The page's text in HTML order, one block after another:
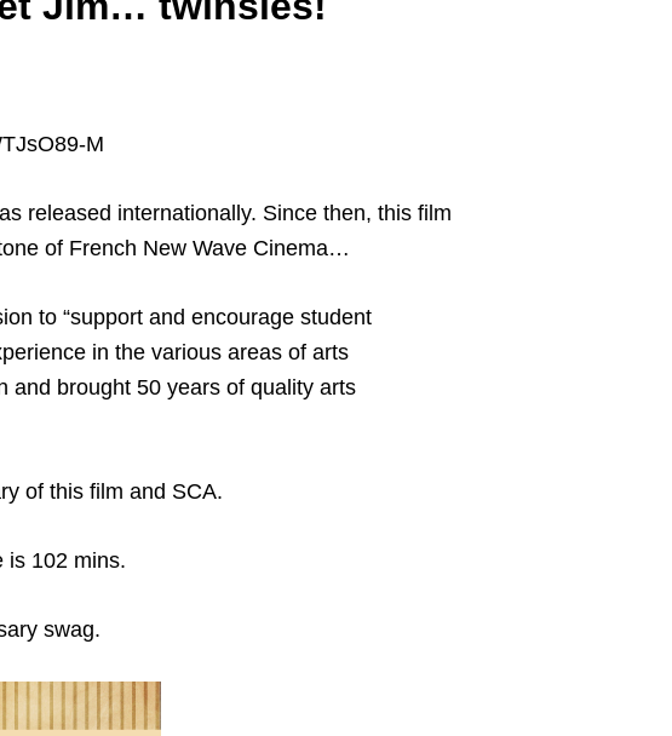
M
released internationally. Since then, this film
of French New Wave Cinema…
to “support and encourage student
in the various areas of arts
and brought 50 years of quality arts
of this film and SCA.
is 102 mins.
swag.